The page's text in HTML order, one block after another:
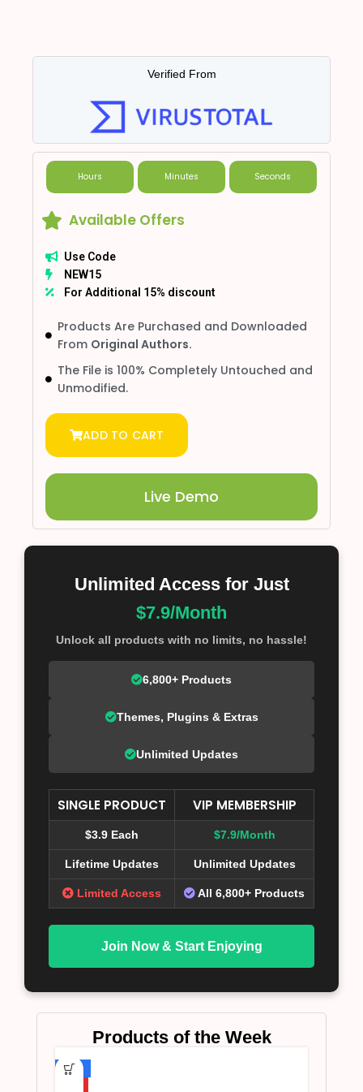
Verified From
Hours Minutes Seconds
Available Offers
Use Code
NEW15
For Additional 15% discount
Products Are Purchased and Downloaded
From Original Authors.
The File is 100% Completely Untouched and
Unmodified.
ADD TO CART
Live Demo
Unlimited Access for Just
$7.9/Month
Unlock all products with no limits, no hassle!
6,800+ Products
Themes, Plugins & Extras
Unlimited Updates
SINGLE PRODUCT VIP MEMBERSHIP
$3.9 Each $7.9/Month
Lifetime Updates Unlimited Updates
Limited Access All 6,800+ Products
Join Now & Start Enjoying
Products of the Week
-75%